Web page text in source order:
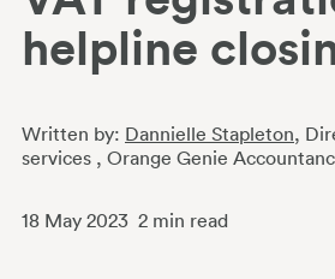
helpline
Written by: Dannielle Stapleton,
services , Orange Genie
18 May 2023 2 min read